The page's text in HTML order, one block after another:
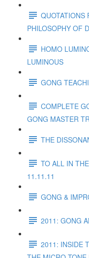
QUOTATIONS
PHILOSOPHY OF
HOMO
LUMINOUS
GONG
COMPLETE
GONG MASTER
THE
TO ALL IN
11.11.11
GONG &
2011: GONG
2011: INSIDE